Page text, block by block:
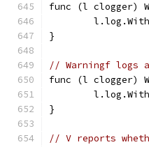
func (l clogger)
}
// Warningf logs
func (l clogger)
}
// V reports